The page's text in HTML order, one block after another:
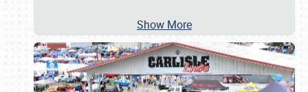
Show More